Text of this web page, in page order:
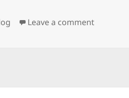
Leave a commenton